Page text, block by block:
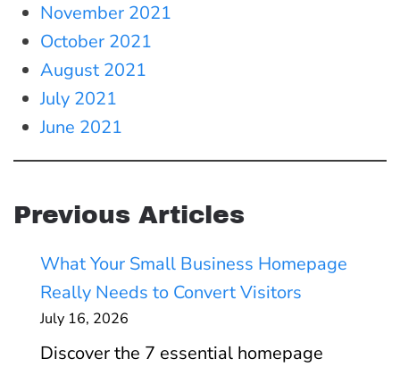
November 2021
October 2021
August 2021
July 2021
June 2021
Previous Articles
What Your Small Business Homepage
Really Needs to Convert Visitors
July 16, 2026
Discover the 7 essential homepage